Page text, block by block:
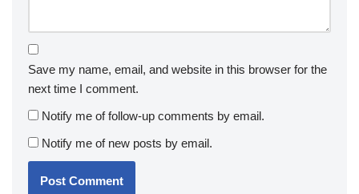
Save my name, email, and website in this browser for the
next time I comment.
Notify me of follow-up comments by email.
Notify me of new posts by email.